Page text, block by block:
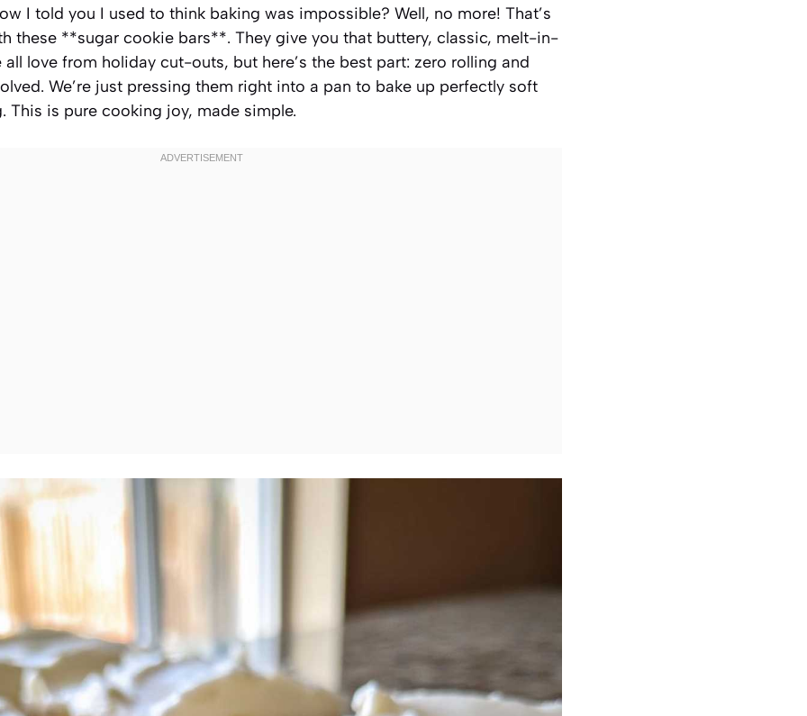
I told you I used to think baking was impossible? Well, no more! That’s
these **sugar cookie bars**. They give you that buttery, classic, melt-in-
love from holiday cut-outs, but here’s the best part: zero rolling and
We’re just pressing them right into a pan to bake up perfectly soft
This is pure cooking joy, made simple.